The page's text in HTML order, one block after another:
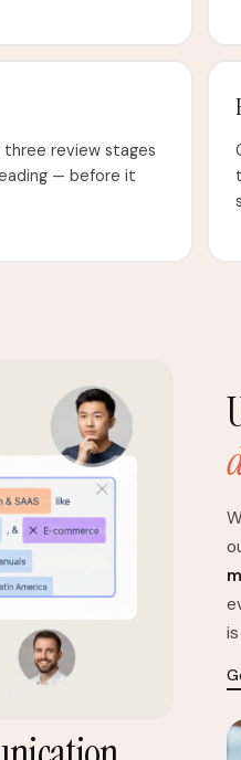
three review stages
— before it